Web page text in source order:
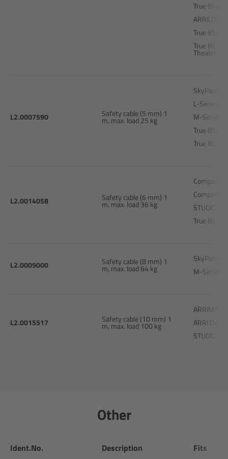
True Blue
ARRILITE
True Blue
True Blue
Theater
L2.0007590 Safety cable (5 mm) 1
m, max. load 25 kg
SkyPanel
L-Series
M-Series
True Blue
True Blue
L2.0014058 Safety cable (6 mm) 1
m, max. load 36 kg
Compact
Compact
STUDIO
True Blue
L2.0009000 Safety cable (8 mm) 1
m, max. load 64 kg
SkyPanel
M-Series
L2.0015517 Safety cable (10 mm) 1
m, max. load 100 kg
ARRIMAX
ARRI
STUDIO
Other
Ident.No. Description Fits
Overview
LMB 6x6